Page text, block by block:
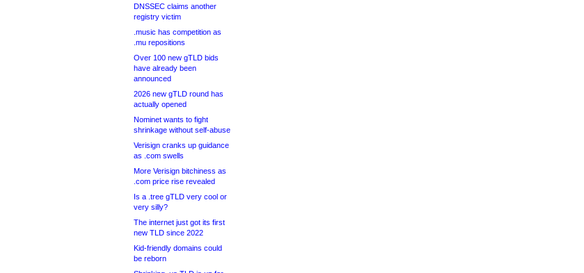
DNSSEC claims another
registry victim
.music has competition as
.mu repositions
Over 100 new gTLD bids
have already been
announced
2026 new gTLD round has
actually opened
Nominet wants to fight
shrinkage without self-abuse
Verisign cranks up guidance
as .com swells
More Verisign bitchiness as
.com price rise revealed
Is a .tree gTLD very cool or
very silly?
The internet just got its first
new TLD since 2022
Kid-friendly domains could
be reborn